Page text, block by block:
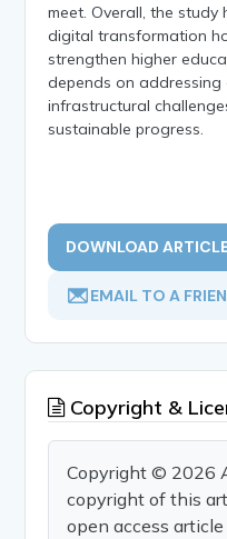
meet. Overall, the
digital transformation
strengthen higher
depends on addressing
infrastructural
sustainable progress.
DOWNLOAD
EMAIL TO A
Copyright &
Copyright © 2026
copyright of this
open access